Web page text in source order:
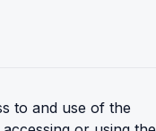
to and use of the